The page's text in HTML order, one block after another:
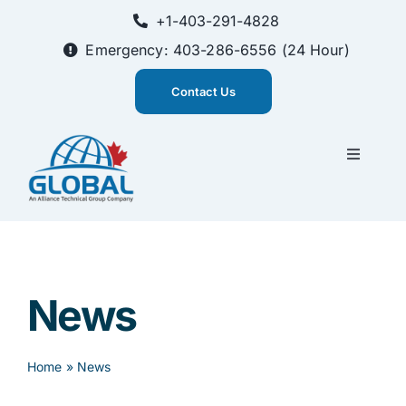
+1-403-291-4828
Emergency: 403-286-6556 (24 Hour)
Contact Us
Toggle
CEMS Solutions
About Us
News
Home » News